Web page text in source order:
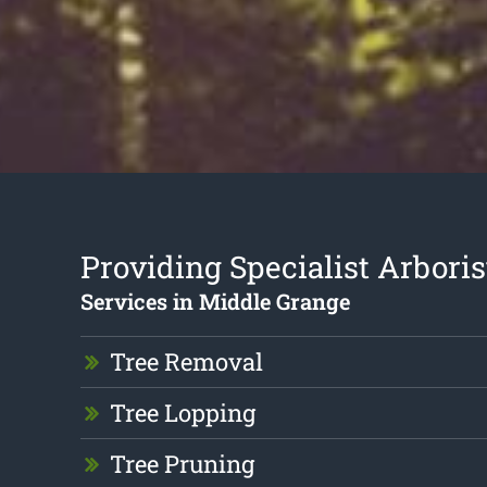
Providing Specialist
Services in Middle Grange
Tree Removal
Tree Lopping
Tree Pruning